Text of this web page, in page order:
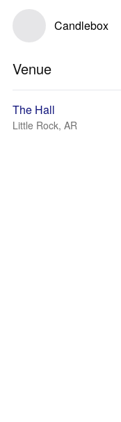
Candlebox
Venue
The Hall
Little Rock, AR